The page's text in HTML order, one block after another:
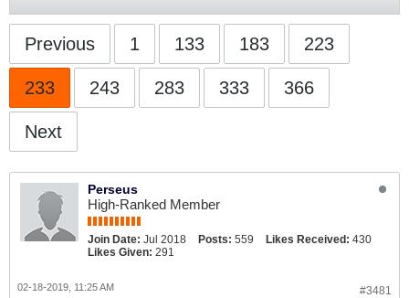
Previous 1 133 183 223
233 243 283 333 366
Next
Perseus
High-Ranked Member
Join Date: Jul 2018 Posts: 559 Likes Received: 430
Likes Given: 291
#3481
02-18-2019, 11:25 AM